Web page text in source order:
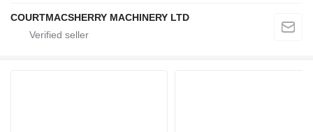
COURTMACSHERRY MACHINERY LTD